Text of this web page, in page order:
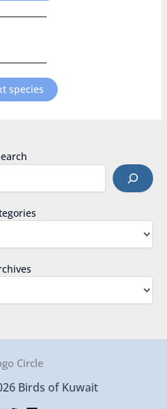
species
Birds of Kuwait